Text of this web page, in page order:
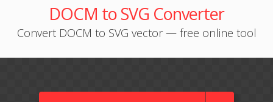
DOCM to SVG Converter
Convert DOCM to SVG vector — free online tool